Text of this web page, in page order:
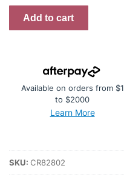
Little
Birdie
2pc
Add to cart
Available on orders from $1
to $2000
Learn More
SKU: CR82802